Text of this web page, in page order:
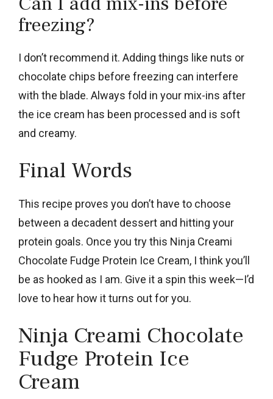
freezing?
I don’t recommend it. Adding things like nuts or
chocolate chips before freezing can interfere
with the blade. Always fold in your mix-ins after
the ice cream has been processed and is soft
and creamy.
Final Words
This recipe proves you don’t have to choose
between a decadent dessert and hitting your
protein goals. Once you try this Ninja Creami
Chocolate Fudge Protein Ice Cream, I think you’ll
be as hooked as I am. Give it a spin this week—I’d
love to hear how it turns out for you.
Ninja Creami Chocolate
Fudge Protein Ice
Cream